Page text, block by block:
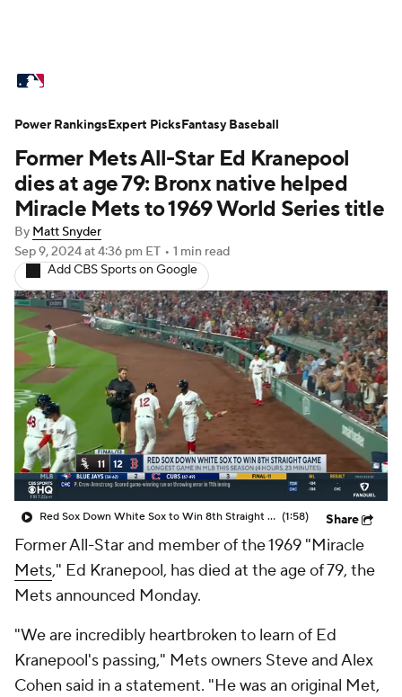
Standings Odds Picks Props
Teams Stats Expert Picks Video
Power Rankings Probable Pitchers
Two-Start Pitchers Players
Transactions MLB Betting Fantasy
Injuries MLB Shop
Former Mets All-Star Ed Kranepool
dies at age 79: Bronx native helped
Miracle Mets to 1969 World Series title
By Matt Snyder
Sep 9, 2024at 4:36 pm ET • 1 min read
Add CBS Sports on Google
Red Sox Down White Sox to Win 8th Straight Game (1:58) Share
Former All-Star and member of the 1969 "Miracle
Mets," Ed Kranepool, has died at the age of 79, the
Mets announced Monday.
"We are incredibly heartbroken to learn of Ed
Kranepool's passing," Mets owners Steve and Alex
Cohen said in a statement. "He was an original Met,
Power RankingsExpert PicksFantasy Baseball